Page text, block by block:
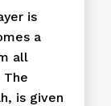
is
a
all
is given